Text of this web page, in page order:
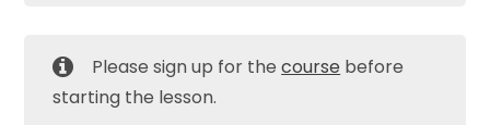
Please sign up for thecourse before
starting the lesson.